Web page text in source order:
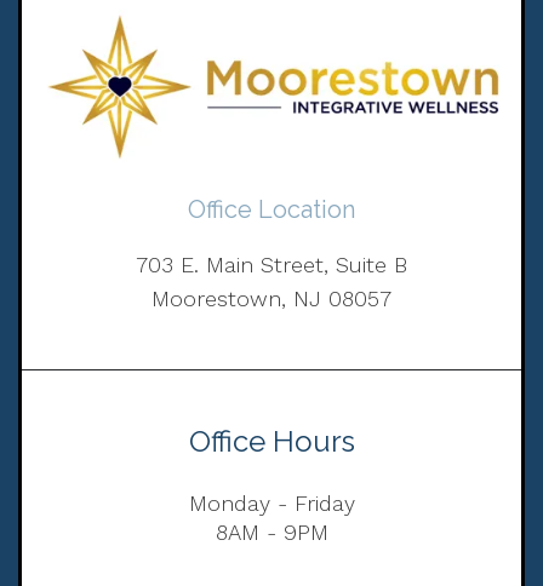
Office Location
703 E. Main Street, Suite B
Moorestown, NJ 08057
Office Hours
Monday - Friday
8AM - 9PM